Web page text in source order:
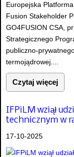
Europejska
Fusion Stakeholder
GO4FUSION CSA,
Strategicznego
publiczno-
termojądrowej....
Czytaj więcej
IFPiLM wziął
technicznym w
17-10-2025